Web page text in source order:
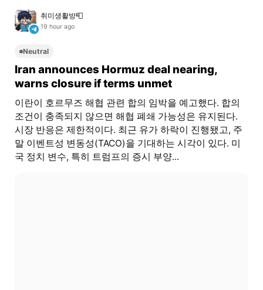
취미생활방📮
19 hour ago
Neutral
Iran announces Hormuz deal nearing,
warns closure if terms unmet
이란이 호르무즈 해협 관련 합의 임박을 예고했다. 합의
조건이 충족되지 않으면 해협 폐쇄 가능성은 유지된다.
시장 반응은 제한적이다. 최근 유가 하락이 진행됐고, 주
말 이벤트성 변동성(TACO)을 기대하는 시각이 있다. 미
국 정치 변수, 특히 트럼프의 증시 부양...